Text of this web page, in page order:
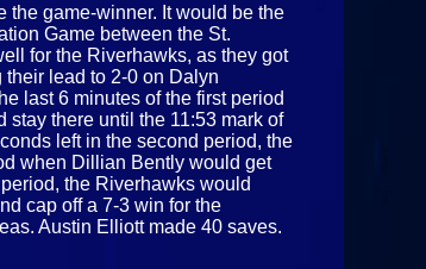
the game-winner. It would be the
Game between the St.
for the Riverhawks, as they got
lead to 2-0 on Dalyn
last 6 minutes of the first period
there until the 11:53 mark of
left in the second period, the
when Dillian Bently would get
the Riverhawks would
cap off a 7-3 win for the
Austin Elliott made 40 saves.